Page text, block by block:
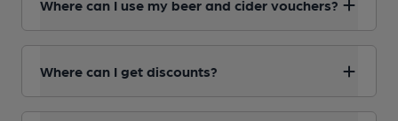
Where can I use my beer and cider vouchers?
Where can I get discounts?